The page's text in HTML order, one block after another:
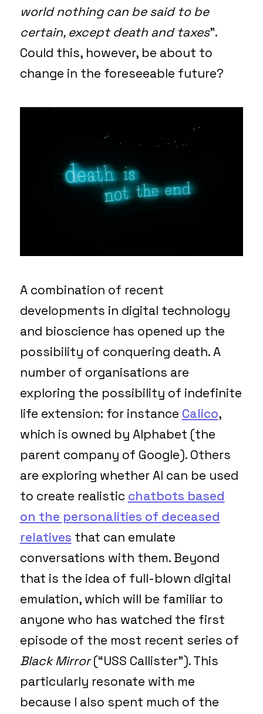
world nothing can be said to be
certain, except death and taxes”.
Could this, however, be about to
change in the foreseeable future?
A combination of recent
developments in digital technology
and bioscience has opened up the
possibility of conquering death. A
number of organisations are
exploring the possibility of indefinite
life extension: for instance Calico,
which is owned by Alphabet (the
parent company of Google). Others
are exploring whether AI can be used
to create realistic chatbots based
on the personalities of deceased
relatives that can emulate
conversations with them. Beyond
that is the idea of full-blown digital
emulation, which will be familiar to
anyone who has watched the first
episode of the most recent series of
Black Mirror(“USS Callister”). This
particularly resonate with me
because I also spent much of the